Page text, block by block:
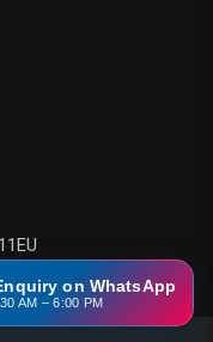
on WhatsApp
AM – 6:00 PM